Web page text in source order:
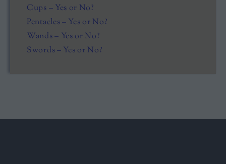
Cups – Yes or No?
Pentacles – Yes or No?
Wands – Yes or No?
Swords – Yes or No?